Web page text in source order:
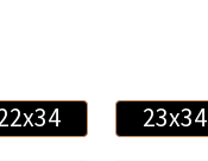
23x34